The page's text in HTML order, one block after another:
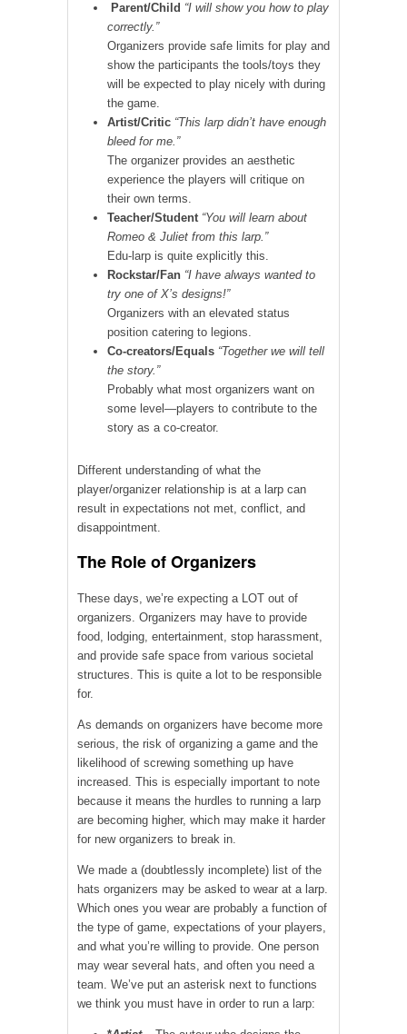
Parent/Child “I will show you how to play
correctly.”
Organizers provide safe limits for play and
show the participants the tools/toys they
will be expected to play nicely with during
the game.
Artist/Critic “This larp didn’t have enough
bleed for me.”
The organizer provides an aesthetic
experience the players will critique on
their own terms.
Teacher/Student “You will learn about
Romeo & Juliet from this larp.”
Edu-larp is quite explicitly this.
Rockstar/Fan “I have always wanted to
try one of X’s designs!”
Organizers with an elevated status
position catering to legions.
Co-creators/Equals “Together we will tell
the story.”
Probably what most organizers want on
some level—players to contribute to the
story as a co-creator.
Different understanding of what the
player/organizer relationship is at a larp can
result in expectations not met, conflict, and
disappointment.
The Role of Organizers
These days, we’re expecting a LOT out of
organizers. Organizers may have to provide
food, lodging, entertainment, stop harassment,
and provide safe space from various societal
structures. This is quite a lot to be responsible
for.
As demands on organizers have become more
serious, the risk of organizing a game and the
likelihood of screwing something up have
increased. This is especially important to note
because it means the hurdles to running a larp
are becoming higher, which may make it harder
for new organizers to break in.
We made a (doubtlessly incomplete) list of the
hats organizers may be asked to wear at a larp.
Which ones you wear are probably a function of
the type of game, expectations of your players,
and what you’re willing to provide. One person
may wear several hats, and often you need a
team. We’ve put an asterisk next to functions
we think you must have in order to run a larp: